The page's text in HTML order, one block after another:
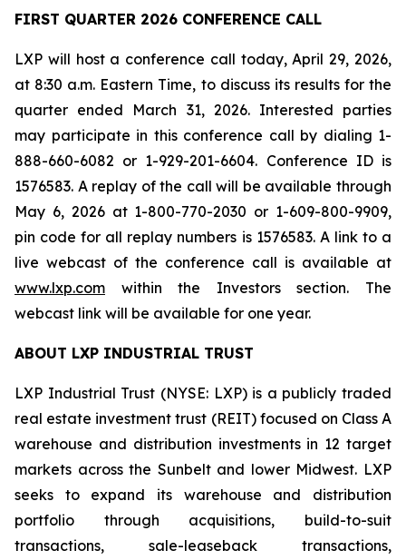
FIRST QUARTER 2026 CONFERENCE CALL
LXP will host a conference call today, April 29, 2026,
at 8:30 a.m. Eastern Time, to discuss its results for the
quarter ended March 31, 2026. Interested parties
may participate in this conference call by dialing 1-
888-660-6082 or 1-929-201-6604. Conference ID is
1576583. A replay of the call will be available through
May 6, 2026 at 1-800-770-2030 or 1-609-800-9909,
pin code for all replay numbers is 1576583. A link to a
live webcast of the conference call is available at
www.lxp.com within the Investors section. The
webcast link will be available for one year.
ABOUT LXP INDUSTRIAL TRUST
LXP Industrial Trust (NYSE: LXP) is a publicly traded
real estate investment trust (REIT) focused on Class A
warehouse and distribution investments in 12 target
markets across the Sunbelt and lower Midwest. LXP
seeks to expand its warehouse and distribution
portfolio through acquisitions, build-to-suit
transactions, sale-leaseback transactions,